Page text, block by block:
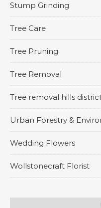
Stump Grinding
Tree Care
Tree Pruning
Tree Removal
Tree removal hills
Urban Forestry &
Wedding Flowers
Wollstonecraft Florist